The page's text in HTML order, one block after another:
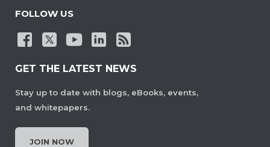
FOLLOW US
GET THE LATEST NEWS
Stay up to date with blogs, eBooks, events,
and whitepapers.
JOIN NOW